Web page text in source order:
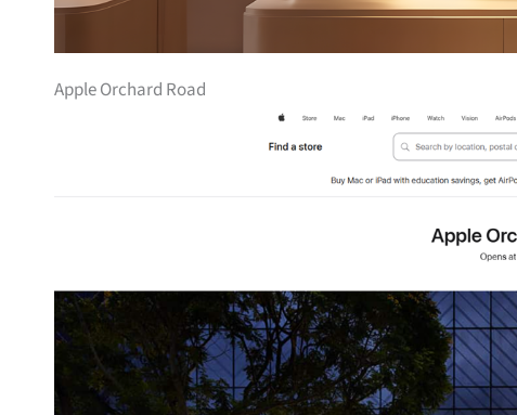
Apple Orchard Road